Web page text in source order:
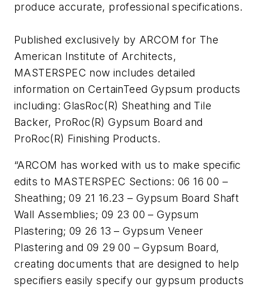
produce accurate, professional specifications.
Published exclusively by ARCOM for The
American Institute of Architects,
MASTERSPEC now includes detailed
information on CertainTeed Gypsum products
including: GlasRoc(R) Sheathing and Tile
Backer, ProRoc(R) Gypsum Board and
ProRoc(R) Finishing Products.
“ARCOM has worked with us to make specific
edits to MASTERSPEC Sections: 06 16 00 –
Sheathing; 09 21 16.23 – Gypsum Board Shaft
Wall Assemblies; 09 23 00 – Gypsum
Plastering; 09 26 13 – Gypsum Veneer
Plastering and 09 29 00 – Gypsum Board,
creating documents that are designed to help
specifiers easily specify our gypsum products